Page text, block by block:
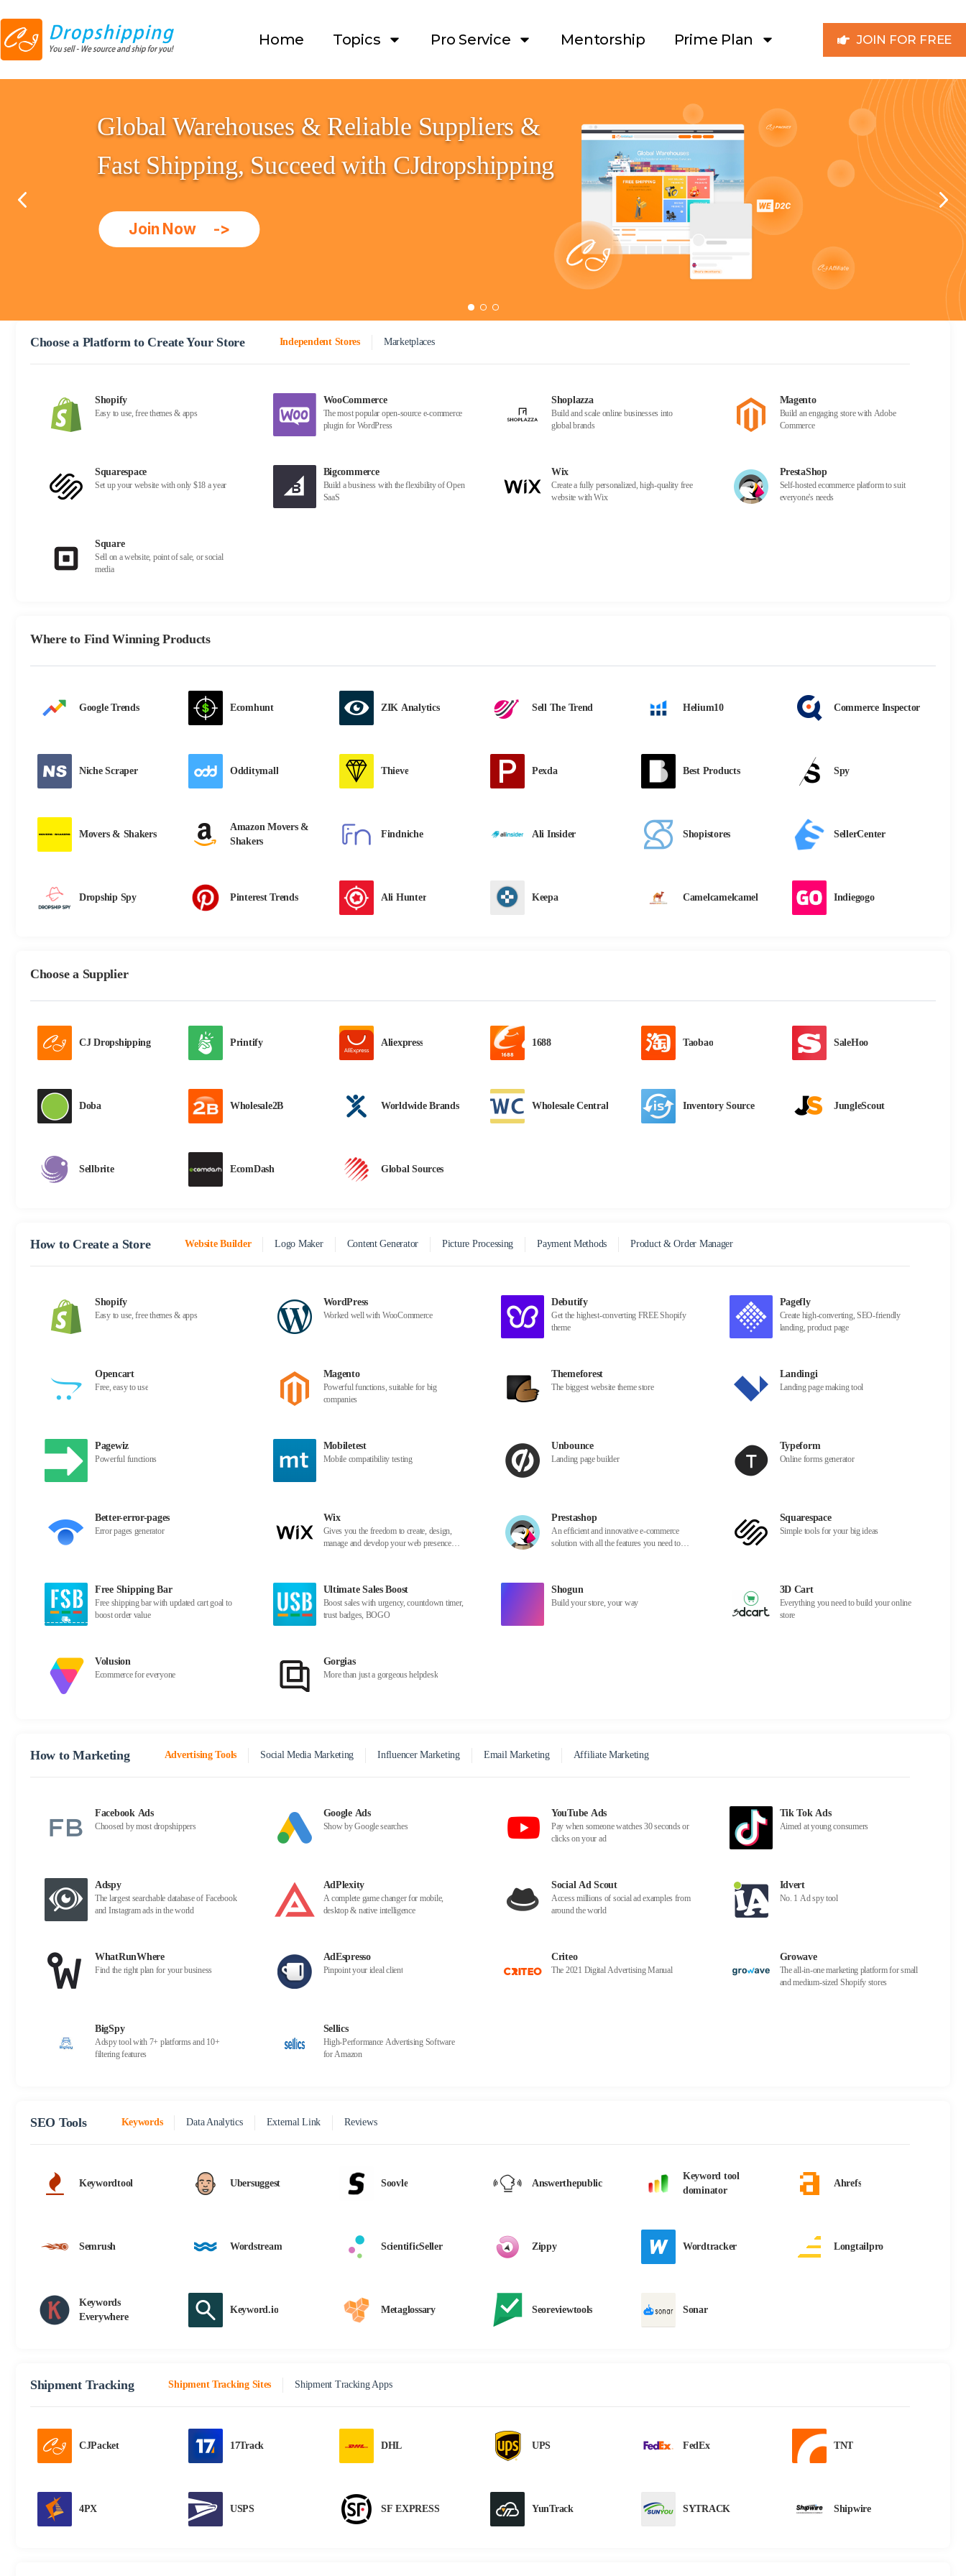
Home Topics Pro Service Mentorship Prime Plan JOIN FOR FREE
Global Warehouses & Reliable Suppliers &
Fast Shipping, Succeed with CJdropshipping
Join Now ->
Choose a Platform to Create Your Store Independent Stores Marketplaces
Shopify
Easy to use, free themes & apps
WooCommerce
The most popular open-source e-commerce
plugin for WordPress
Shoplazza
Build and scale online businesses into
global brands
Magento
Build an engaging store with Adobe
Commerce
Squarespace
Set up your website with only $18 a year
Bigcommerce
Build a business with the flexibility of Open
SaaS
Wix
Create a fully personalized, high-quality free
website with Wix
PrestaShop
Self-hosted ecommerce platform to suit
everyone's needs
Square
Sell on a website, point of sale, or social
media
Where to Find Winning Products
Google Trends Ecomhunt ZIK Analytics Sell The Trend Helium10 Commerce Inspector
Niche Scraper Odditymall Thieve Pexda Best Products Spy
Movers & Shakers
Amazon Movers &
Shakers
Findniche Ali Insider Shopistores SellerCenter
Dropship Spy Pinterest Trends Ali Hunter Keepa Camelcamelcamel Indiegogo
Choose a Supplier
CJ Dropshipping Printify Aliexpress 1688 Taobao SaleHoo
Doba Wholesale2B Worldwide Brands Wholesale Central Inventory Source JungleScout
Sellbrite EcomDash Global Sources
How to Create a Store Website Builder Logo Maker Content Generator Picture Processing Payment Methods Product & Order Manager
Shopify
Easy to use, free themes & apps
WordPress
Worked well with WooCommerce
Debutify
Get the highest-converting FREE Shopify
theme
Pagefly
Create high-converting, SEO-friendly
landing, product page
Opencart
Free, easy to use
Magento
Powerful functions, suitable for big
companies
Themeforest
The biggest website theme store
Landingi
Landing page making tool
Pagewiz
Powerful functions
Mobiletest
Mobile compatibility testing
Unbounce
Landing page builder
Typeform
Online forms generator
Better-error-pages
Error pages generator
Wix
Gives you the freedom to create, design,
manage and develop your web presence
Prestashop
An efficient and innovative e-commerce
solution with all the features you need to
Squarespace
Simple tools for your big ideas
Free Shipping Bar
Free shipping bar with updated cart goal to
boost order value
Ultimate Sales Boost
Boost sales with urgency, countdown timer,
trust badges, BOGO
Shogun
Build your store, your way
3D Cart
Everything you need to build your online
store
Volusion
Ecommerce for everyone
Gorgias
More than just a gorgeous helpdesk
How to Marketing Advertising Tools Social Media Marketing Influencer Marketing Email Marketing Affiliate Marketing
Facebook Ads
Choosed by most dropshippers
Google Ads
Show by Google searches
YouTube Ads
Pay when someone watches 30 seconds or
clicks on your ad
Tik Tok Ads
Aimed at young consumers
Adspy
The largest searchable database of Facebook
and Instagram ads in the world
AdPlexity
A complete game changer for mobile,
desktop & native intelligence
Social Ad Scout
Access millions of social ad examples from
around the world
Idvert
No. 1 Ad spy tool
WhatRunWhere
Find the right plan for your business
AdEspresso
Pinpoint your ideal client
Criteo
The 2021 Digital Advertising Manual
Growave
The all-in-one marketing platform for small
and medium-sized Shopify stores
BigSpy
Adspy tool with 7+ platforms and 10+
filtering features
Sellics
High-Performance Advertising Software
for Amazon
SEO Tools Keywords Data Analytics External Link Reviews
Keywordtool Ubersuggest Soovle Answerthepublic
Keyword tool
dominator
Ahrefs
Semrush Wordstream ScientificSeller Zippy Wordtracker Longtailpro
Keywords
Everywhere
Keyword.io Metaglossary Seoreviewtools Sonar
Shipment Tracking Shipment Tracking Sites Shipment Tracking Apps
CJPacket 17Track DHL UPS FedEx TNT
4PX USPS SF EXPRESS YunTrack SYTRACK Shipwire